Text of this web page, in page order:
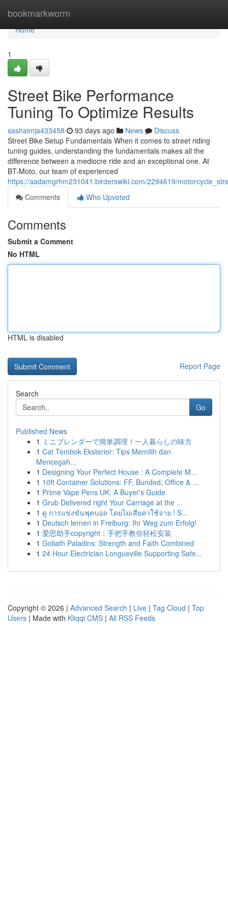
bookmarkworm
Home
Home
1
Street Bike Performance
Tuning To Optimize Results
sashaimja433458 93 days ago News
Discuss
Street Bike Setup Fundamentals When it comes to street riding
tuning guides, understanding the fundamentals makes all the
difference between a mediocre ride and an exceptional one. At
BT-Moto, our team of experienced
https://aadamgrhm231041.birderswiki.com/2294619/
Comments
Who Upvoted
Comments
Submit a Comment
No HTML
HTML is disabled
Report Page
Search
Go
Published News
1 ミニブレンダーで簡単調理！一人暮らしの味方
1 Cat Tembok Eksterior: Tips Memilih dan
Mencegah...
1 Designing Your Perfect House : A Complete M...
1 10ft Container Solutions: FF, Bunded, Office & ...
1 Prime Vape Pens UK: A Buyer's Guide
1 Grub Delivered right Your Carriage at the ...
1 ดู การแข่งขันฟุตบอล โดยไม่เสียค่าใช้จ่าย ! S...
1 Deutsch lernen in Freiburg: Ihr Weg zum Erfolg!
1 爱思助手copyright：手把手教你轻松安装
1 Goliath Paladins: Strength and Faith Combined
1 24 Hour Electrician Longueville Supporting Safe...
Copyright © 2026 | Advanced Search | Live | Tag Cloud | Top
Users | Made with Kliqqi CMS | All RSS Feeds